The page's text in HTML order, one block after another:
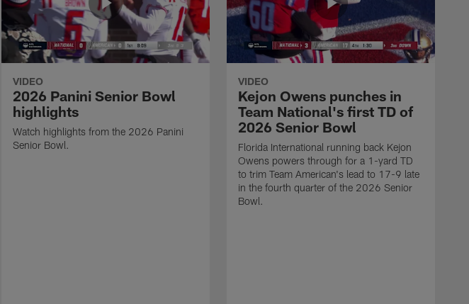
VIDEO
2026 Panini Senior Bowl
highlights
Watch highlights from the 2026 Panini
Senior Bowl.
VIDEO
Kejon Owens punches in
Team National's first TD of
2026 Senior Bowl
Florida International running back Kejon
Owens powers through for a 1-yard TD
to trim Team American's lead to 17-9 late
in the fourth quarter of the 2026 Senior
Bowl.